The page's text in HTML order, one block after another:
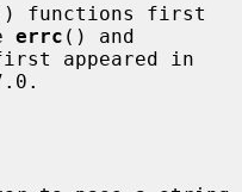
functions first
errc () and
appeared in